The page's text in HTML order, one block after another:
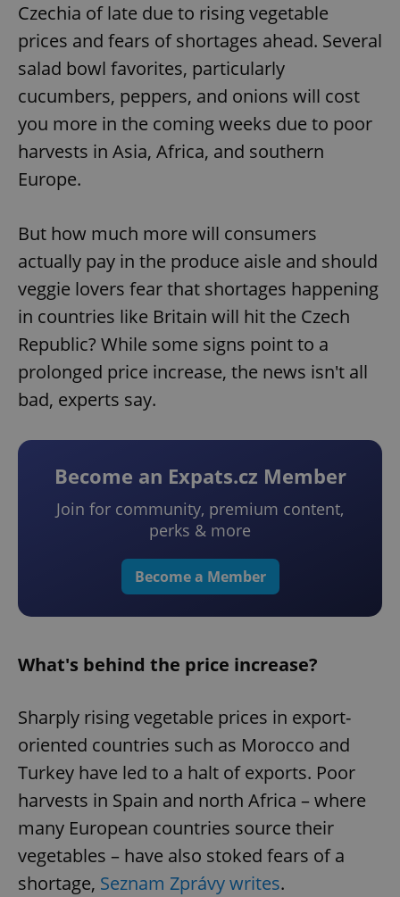
Czechia of late due to rising vegetable
prices and fears of shortages ahead. Several
salad bowl favorites, particularly
cucumbers, peppers, and onions will cost
you more in the coming weeks due to poor
harvests in Asia, Africa, and southern
Europe.
But how much more will consumers
actually pay in the produce aisle and should
veggie lovers fear that shortages happening
in countries like Britain will hit the Czech
Republic? While some signs point to a
prolonged price increase, the news isn't all
bad, experts say.
Become an Expats.cz Member
Join for community, premium content,
perks & more
Become a Member
What's behind the price increase?
Sharply rising vegetable prices in export-
oriented countries such as Morocco and
Turkey have led to a halt of exports. Poor
harvests in Spain and north Africa – where
many European countries source their
vegetables – have also stoked fears of a
shortage, Seznam Zprávy writes.